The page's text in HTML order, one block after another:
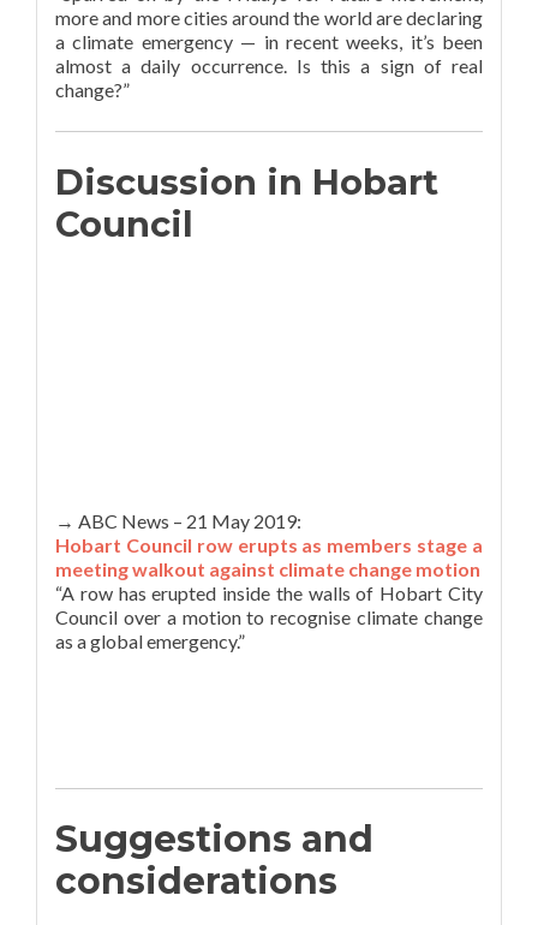
more and more cities around the world are declaring
a climate emergency — in recent weeks, it’s been
almost a daily occurrence. Is this a sign of real
change?”
Discussion in Hobart
Council
→ ABC News – 21 May 2019:
Hobart Council row erupts as members stage a
meeting walkout against climate change motion
“A row has erupted inside the walls of Hobart City
Council over a motion to recognise climate change
as a global emergency.”
Suggestions and
considerations